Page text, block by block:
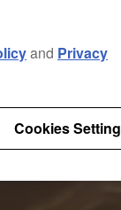
and Privacy
Cookies